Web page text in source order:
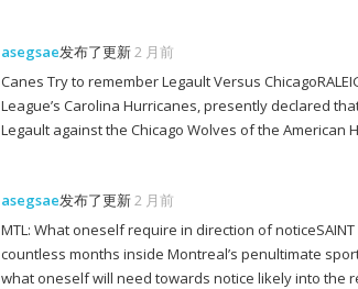
asegsae发布了更新2 月前
Canes Try to remember Legault Versus
League’s Carolina Hurricanes, presently declared
Legault against the Chicago Wolves of the
asegsae发布了更新2 月前
MTL: What oneself require in direction of
countless months inside Montreal’s penultimate
what oneself will need towards notice likely into the